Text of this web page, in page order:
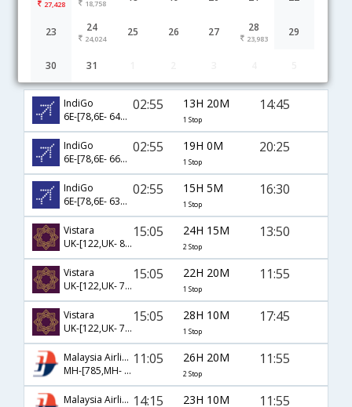
27,428 18,758
23 24
24,024
25 26 27 28
23,983
29
30 31
IndiGo
6E-[78,6E- 6441]
02:55 13H 20M
1 Stop
14:45
IndiGo
6E-[78,6E- 6663]
02:55 19H 0M
1 Stop
20:25
IndiGo
6E-[78,6E- 6344]
02:55 15H 5M
1 Stop
16:30
Vistara
UK-[122,UK- 811,UK- 755]
15:05 24H 15M
2 Stop
13:50
Vistara
UK-[122,UK- 741]
15:05 22H 20M
1 Stop
11:55
Vistara
UK-[122,UK- 721]
15:05 28H 10M
1 Stop
17:45
Malaysia Airlines
MH-[785,MH- 190,MH- 741]
11:05 26H 20M
2 Stop
11:55
Malaysia Airlines 14:15 23H 10M 11:55